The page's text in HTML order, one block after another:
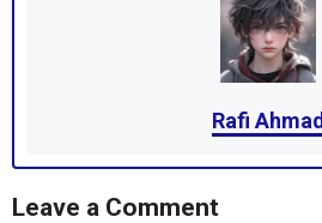
Rafi Ahmad
Leave a Comment